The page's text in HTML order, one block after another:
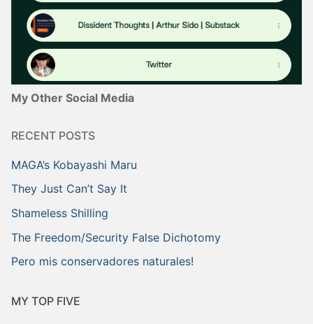
My Other Social Media
RECENT POSTS
MAGA’s Kobayashi Maru
They Just Can’t Say It
Shameless Shilling
The Freedom/Security False Dichotomy
Pero mis conservadores naturales!
MY TOP FIVE